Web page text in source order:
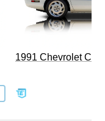
1991 Chevrolet